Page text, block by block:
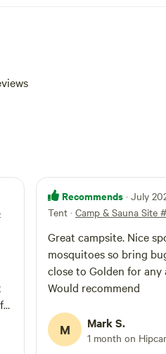
Recommends · July
Tent · Camp & Sauna Site
Great campsite. Nice
mosquitoes so bring
close to Golden for any
Would recommend
M Mark S.
1 month on